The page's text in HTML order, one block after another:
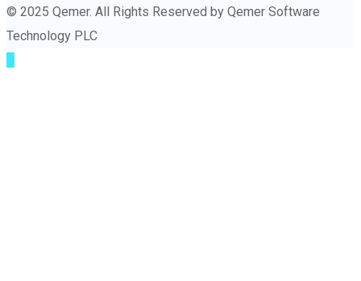
© 2025 Qemer. All Rights Reserved by Qemer Software
Technology PLC